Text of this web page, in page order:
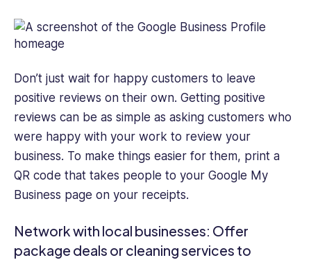
Don’t just wait for happy customers to leave
positive reviews on their own. Getting positive
reviews can be as simple as asking customers who
were happy with your work to review your
business. To make things easier for them, print a
QR code that takes people to your Google My
Business page on your receipts.
Network with local businesses: Offer
package deals or cleaning services to